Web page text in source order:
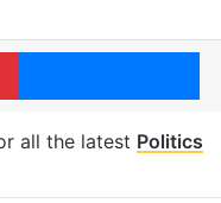
Pinterest
all the latest Politics